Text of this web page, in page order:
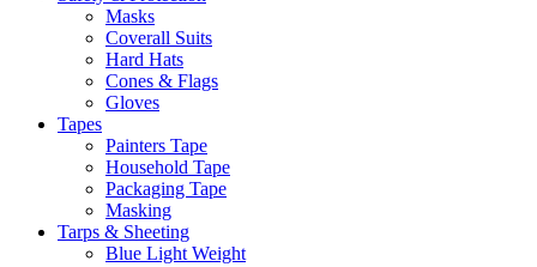
Masks
Coverall Suits
Hard Hats
Cones & Flags
Gloves
Tapes
Painters Tape
Household Tape
Packaging Tape
Masking
Tarps & Sheeting
Blue Light Weight